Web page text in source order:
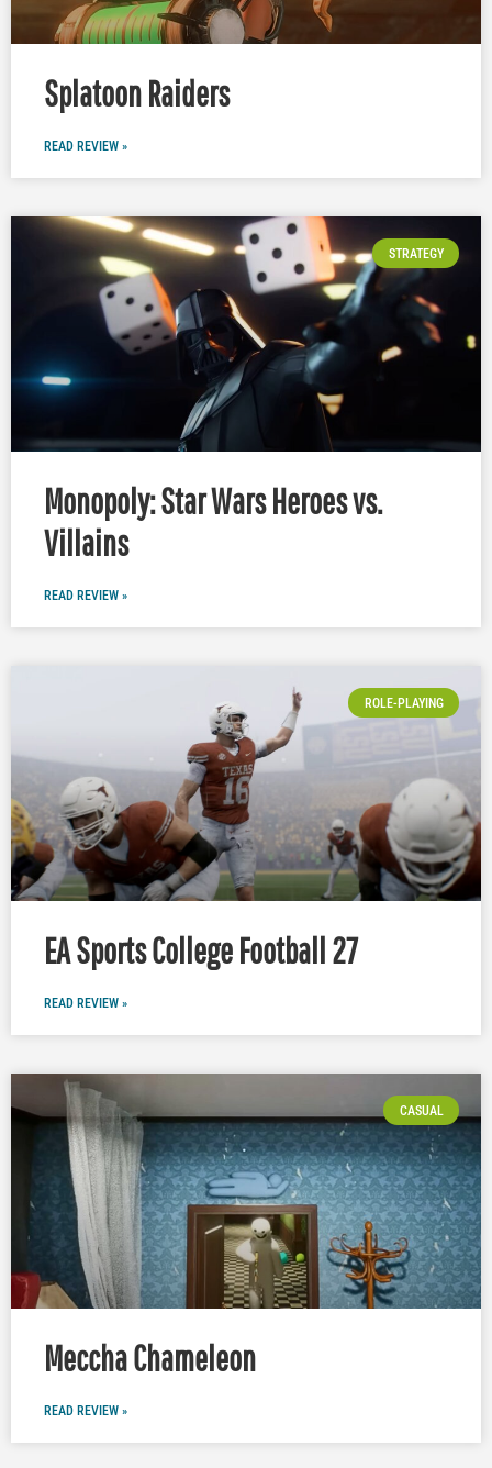
Splatoon Raiders
READ REVIEW »
STRATEGY
Monopoly: Star Wars Heroes vs.
Villains
READ REVIEW »
ROLE-PLAYING
EA Sports College Football 27
READ REVIEW »
CASUAL
Meccha Chameleon
READ REVIEW »